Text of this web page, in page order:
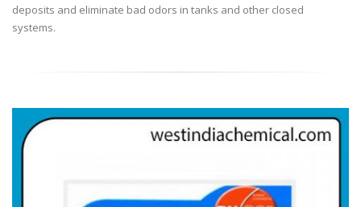
deposits and eliminate bad odors in tanks and other closed
systems.